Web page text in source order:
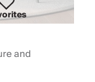
and